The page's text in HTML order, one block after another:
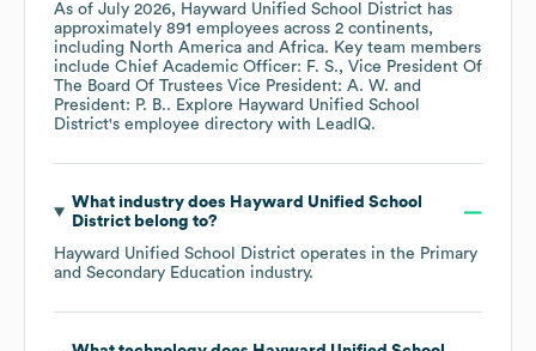
As of July 2026, Hayward Unified School District has
approximately 891 employees across 2 continents,
including North America Africa. Key team members
include Chief Academic Officer: F. S.
Vice President Of
The Board Of Trustees Vice President: A. W.
President: P. B.. Explore Hayward Unified School
District's employee directory with LeadIQ.
What industry does Hayward Unified School
Districtbelong to?
Hayward Unified School District operates in the Primary
and Secondary Education industry.